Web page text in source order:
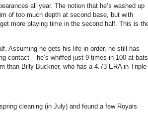
all year. The notion that he’s washed up
of too much depth at second base, but with
more playing time in the second half. This is
Assuming he gets his life in order, he still has
contact – he’s whiffed just 9 times in 100 at-bats
than Billy Buckner, who has a 4.73 ERA in Triple-
cleaning (in July) and found a few Royals